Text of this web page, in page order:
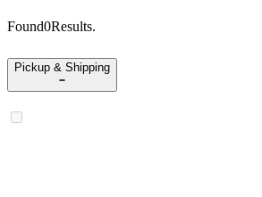
Found0Results.
Pickup & Shipping